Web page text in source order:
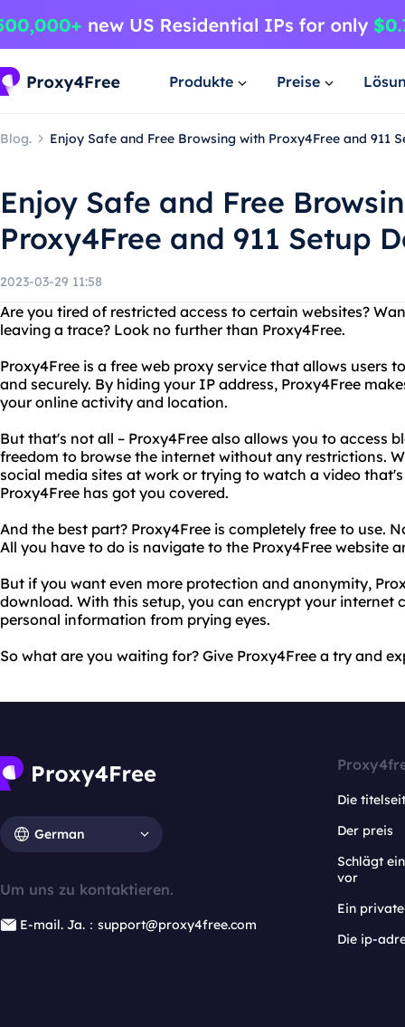
Produkte Preise
Blog. Enjoy Safe and Free Browsing with Proxy4Free and 911
Enjoy Safe and Free
Proxy4Free and 911 Setup
2023-03-29 11:58
Are you tired of restricted access to certain websites?
leaving a trace? Look no further than Proxy4Free.
Proxy4Free is a free web proxy service that allows users
and securely. By hiding your IP address, Proxy4Free
your online activity and location.
But that's not all – Proxy4Free also allows you to access
freedom to browse the internet without any restrictions.
social media sites at work or trying to watch a video
Proxy4Free has got you covered.
And the best part? Proxy4Free is completely free to use.
All you have to do is navigate to the Proxy4Free website
But if you want even more protection and anonymity,
download. With this setup, you can encrypt your internet
personal information from prying eyes.
So what are you waiting for? Give Proxy4Free a try and
German
Um uns zu kontaktieren.
E-mail. Ja.：support@proxy4free.com
Die
Der preis
Schlägt
vor
Ein
Die ip-